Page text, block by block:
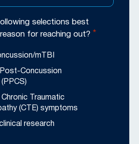
selections best
for reaching out? *
mTBI
Concussion
Traumatic
(CTE) symptoms
research